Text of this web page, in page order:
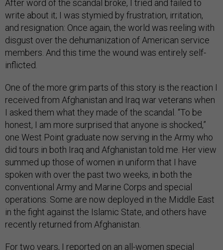
After word of the scandal broke, I tried and failed to
write about it; I was stymied by frustration, irritation,
and resignation: Once again, the world was reeling with
disgust over the dehumanization of American service
members. And this time the wound was entirely self-
inflicted.
One of the more grim parts of this story is the reaction I
received from Afghanistan and Iraq war veterans when
I asked them what they made of the scandal. “To be
honest, I am more surprised that anyone is shocked,”
one West Point graduate now serving in the Army who
did tours in both Iraq and Afghanistan told me. Her view
summed up those of women in uniform that I have
spoken with over the past two weeks, in both the
conventional Army and Marine Corps and special
operations. Some are now deployed in the Middle East
in the fight against the Islamic State, and others have
recently returned from Afghanistan.
For two years, I reported on an all-women special